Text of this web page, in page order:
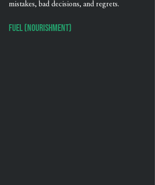
mistakes, bad decisions, and regrets.
Fuel (Nourishment)